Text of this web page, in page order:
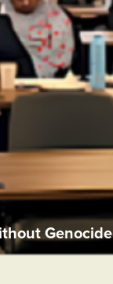
Genocide